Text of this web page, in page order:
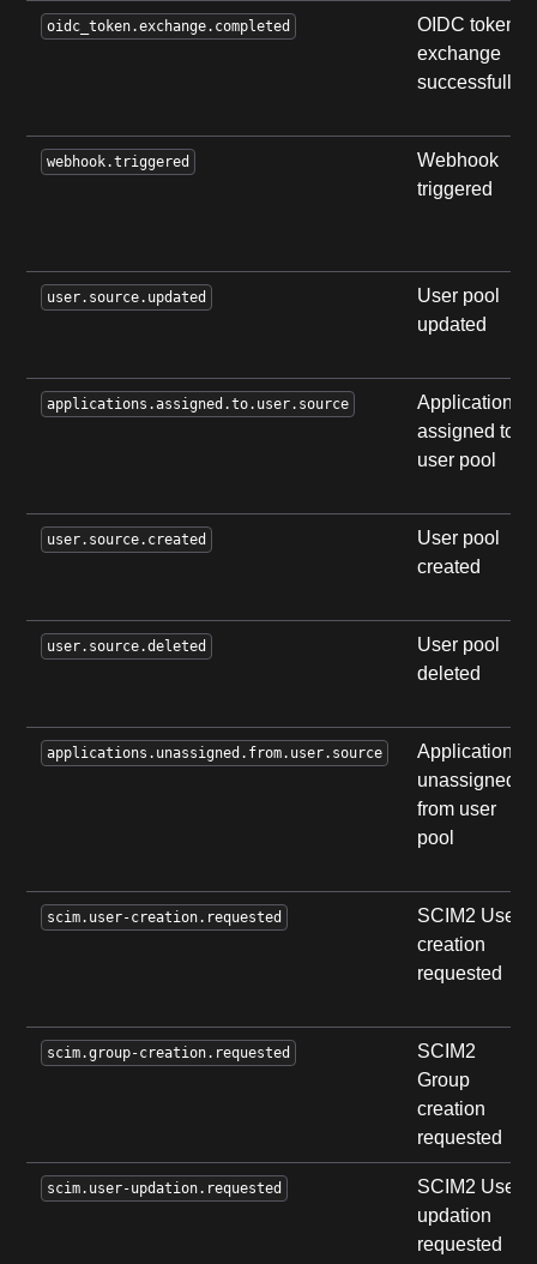
oidc_token.exchange.completed
OIDC token
exchange
successfully
webhook.triggered
Webhook
triggered
user.source.updated
User pool
updated
applications.assigned.to.user.source
Applications
assigned to
user pool
user.source.created
User pool
created
user.source.deleted
User pool
deleted
applications.unassigned.from.user.source
Applications
unassigned
from user
pool
scim.user-creation.requested
SCIM2 User
creation
requested
scim.group-creation.requested
SCIM2
Group
creation
requested
scim.user-updation.requested
SCIM2 User
updation
requested